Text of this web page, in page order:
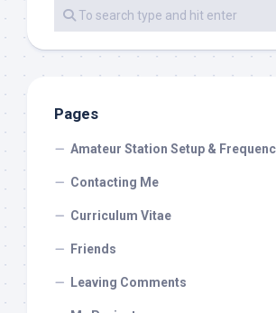
Pages
Amateur Station Setup &
Contacting Me
Curriculum Vitae
Friends
Leaving Comments